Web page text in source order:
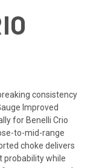
consistency
Improved
for Benelli Crio
to-mid-range
choke delivers
probability while